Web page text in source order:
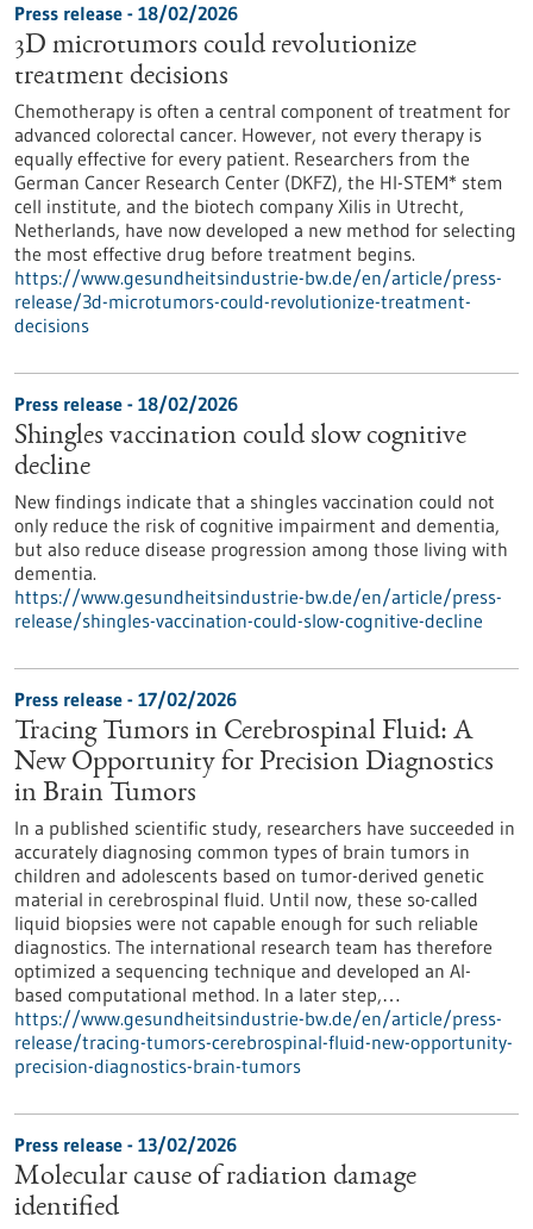
Press release - 18/02/2026
3D microtumors could revolutionize
treatment decisions
Chemotherapy is often a central component of treatment for
advanced colorectal cancer. However, not every therapy is
equally effective for every patient. Researchers from the
German Cancer Research Center (DKFZ), the HI-STEM* stem
cell institute, and the biotech company Xilis in Utrecht,
Netherlands, have now developed a new method for selecting
the most effective drug before treatment begins.
https://www.gesundheitsindustrie-bw.de/en/article/press-
release/3d-microtumors-could-revolutionize-treatment-
decisions
Press release - 18/02/2026
Shingles vaccination could slow cognitive
decline
New findings indicate that a shingles vaccination could not
only reduce the risk of cognitive impairment and dementia,
but also reduce disease progression among those living with
dementia.
https://www.gesundheitsindustrie-bw.de/en/article/press-
release/shingles-vaccination-could-slow-cognitive-decline
Press release - 17/02/2026
Tracing Tumors in Cerebrospinal Fluid: A
New Opportunity for Precision Diagnostics
in Brain Tumors
In a published scientific study, researchers have succeeded in
accurately diagnosing common types of brain tumors in
children and adolescents based on tumor-derived genetic
material in cerebrospinal fluid. Until now, these so-called
liquid biopsies were not capable enough for such reliable
diagnostics. The international research team has therefore
optimized a sequencing technique and developed an AI-
based computational method. In a later step,…
https://www.gesundheitsindustrie-bw.de/en/article/press-
release/tracing-tumors-cerebrospinal-fluid-new-opportunity-
precision-diagnostics-brain-tumors
Press release - 13/02/2026
Molecular cause of radiation damage
identified